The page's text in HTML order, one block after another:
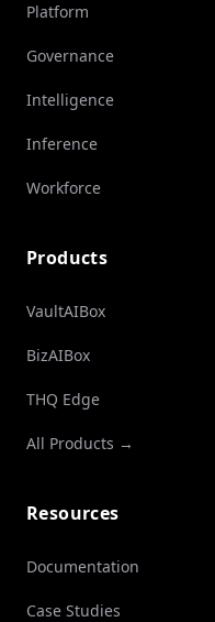
Platform
Governance
Intelligence
Inference
Workforce
Products
VaultAIBox
BizAIBox
THQ Edge
All Products →
Resources
Documentation
Case Studies